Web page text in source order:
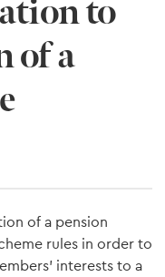
to
of a
of a pension
rules in order to
interests to a